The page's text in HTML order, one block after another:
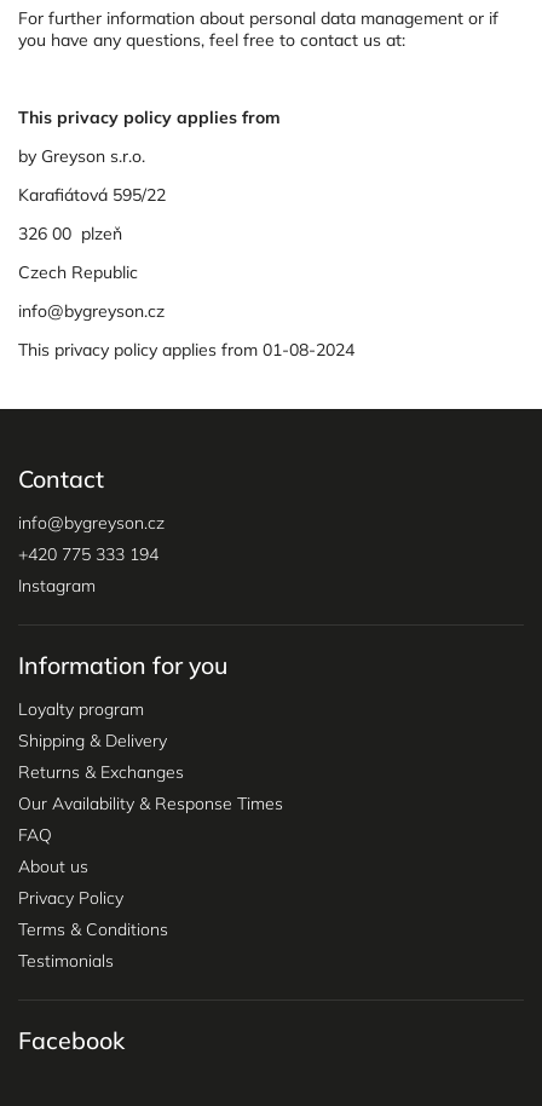
For further information about personal data management or if
you have any questions, feel free to contact us at:
This privacy policy applies from
by Greyson s.r.o.
Karafiátová 595/22
326 00 plzeň
Czech Republic
info@bygreyson.cz
This privacy policy applies from 01-08-2024
Contact
info@bygreyson.cz
+420 775 333 194
Instagram
Information for you
Loyalty program
Shipping & Delivery
Returns & Exchanges
Our Availability & Response Times
FAQ
About us
Privacy Policy
Terms & Conditions
Testimonials
Facebook